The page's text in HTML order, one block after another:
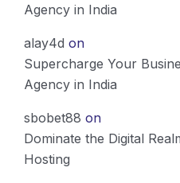
Agency in India
alay4d on
Supercharge Your
Agency in India
sbobet88 on
Dominate the Digital
Hosting